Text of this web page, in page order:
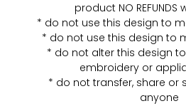
product NO REFUNDS
* do not use this design to
* do not use this design to
* do not alter this design
embroidery or
* do not transfer, share or
anyone